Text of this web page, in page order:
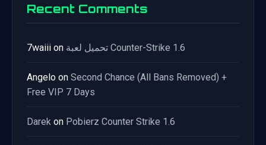
Recent Comments
7waiii on تحميل لعبة Counter-Strike 1.6
Angelo on Second Chance (All Bans Removed) +
Free VIP 7 Days
Darek on Pobierz Counter Strike 1.6